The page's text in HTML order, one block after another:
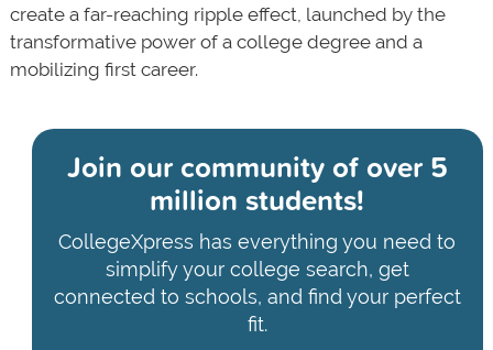
create a far-reaching ripple effect, launched by the
transformative power of a college degree and a
mobilizing first career.
Join our community ofover 5
million students!
CollegeXpress has everything you need to
simplify your college search, get
connected to schools, and find your perfect
fit.